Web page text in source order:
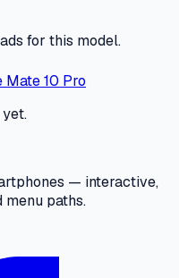
for this model.
10 Pro
— interactive,
paths.